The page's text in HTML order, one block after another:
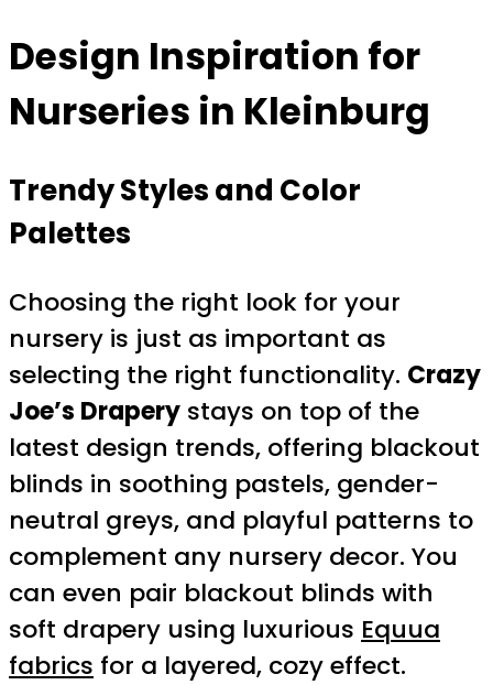
Design Inspiration for
Nurseries in Kleinburg
Trendy Styles and Color
Palettes
Choosing the right look for your
nursery is just as important as
selecting the right functionality. Crazy
Joe’s Drapery stays on top of the
latest design trends, offering blackout
blinds in soothing pastels, gender-
neutral greys, and playful patterns to
complement any nursery decor. You
can even pair blackout blinds with
soft drapery using luxurious Equua
fabrics for a layered, cozy effect.